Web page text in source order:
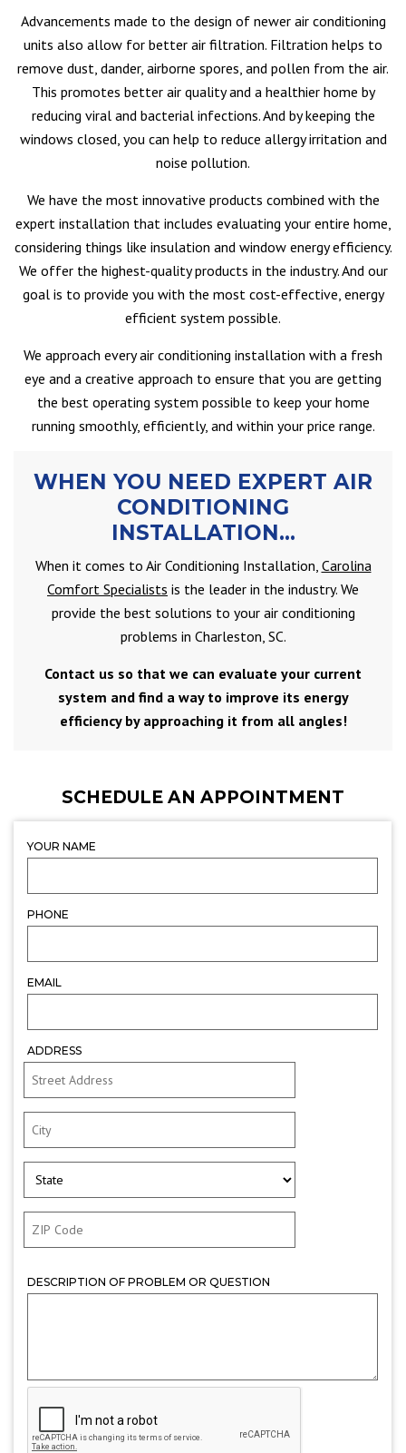
Advancements made to the design of newer air conditioning
units also allow for better air filtration. Filtration helps to
remove dust, dander, airborne spores, and pollen from the air.
This promotes better air quality and a healthier home by
reducing viral and bacterial infections. And by keeping the
windows closed, you can help to reduce allergy irritation and
noise pollution.
We have the most innovative products combined with the
expert installation that includes evaluating your entire home,
considering things like insulation and window energy efficiency.
We offer the highest-quality products in the industry. And our
goal is to provide you with the most cost-effective, energy
efficient system possible.
We approach every air conditioning installation with a fresh
eye and a creative approach to ensure that you are getting
the best operating system possible to keep your home
running smoothly, efficiently, and within your price range.
WHEN YOU NEED EXPERT AIR
CONDITIONING
INSTALLATION…
When it comes to Air Conditioning Installation, Carolina
Comfort Specialists is the leader in the industry. We
provide the best solutions to your air conditioning
problems in Charleston, SC.
Contact us so that we can evaluate your current
system and find a way to improve its energy
efficiency by approaching it from all angles!
SCHEDULE AN APPOINTMENT
YOUR NAME
PHONE
EMAIL
ADDRESS
DESCRIPTION OF PROBLEM OR QUESTION
CAPTCHA